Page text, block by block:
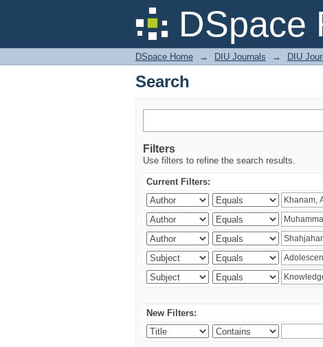
DSpace
Search
DSpace Home → DIU Journals → DIU
Search
Filters
Use filters to refine the search results.
Current Filters:
New Filters: